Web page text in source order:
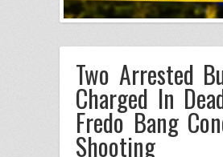
Two Arrested
Charged In
Fredo Bang
Shooting